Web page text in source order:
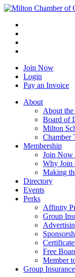
Join Now
Login
Pay an Invoice
About
About
Board of
Milton
Chamber
Membership
Join Now
Why Join
Making
Directory
Events
Perks
Affinity
Group
Free
Member
Group Insurance